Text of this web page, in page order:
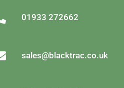
01933 272662
sales@blacktrac.co.uk